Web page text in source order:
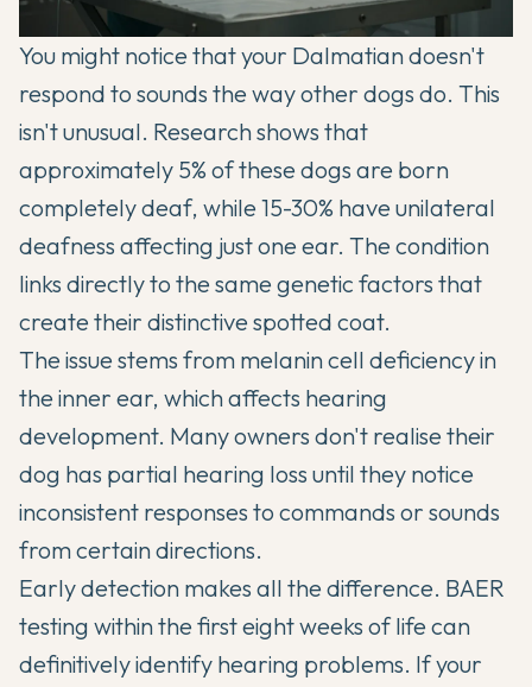
You might notice that your Dalmatiandoesn't
respond to sounds the way other dogs do. This
isn't unusual. Research shows that
approximately 5% of these dogs are born
completely deaf, while 15-30% have unilateral
deafness affecting just one ear. The condition
links directly to the same genetic factors that
create their distinctive spotted coat.
The issue stems from melanin cell deficiency in
the inner ear, which affects hearing
development. Many owners don't realise their
dog has partial hearing loss until they notice
inconsistent responses to commands or sounds
from certain directions.
Early detection makes all the difference. BAER
testing within the first eight weeks of life can
definitively identify hearing problems. If your